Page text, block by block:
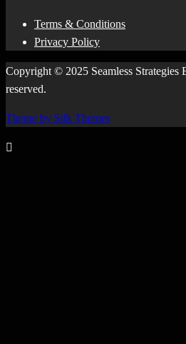
Terms & Conditions
Privacy Policy
Copyright © 2025 Seamless Strategies
reserved.
Theme by Silk Themes